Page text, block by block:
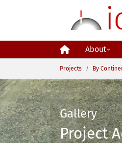
About
You are here:
Projects By
Gallery
Project